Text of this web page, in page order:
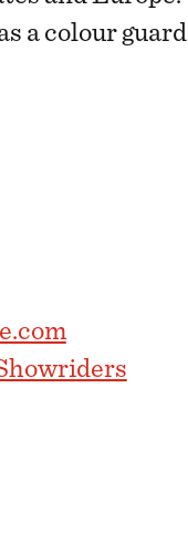
a colour